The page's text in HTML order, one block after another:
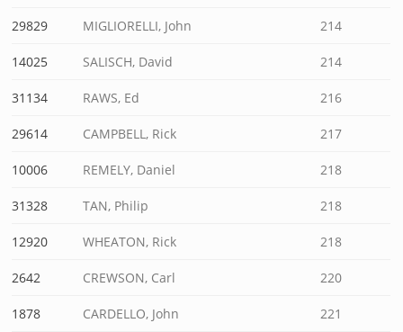
29829 MIGLIORELLI, John 214
14025 SALISCH, David 214
31134 RAWS, Ed 216
29614 CAMPBELL, Rick 217
10006 REMELY, Daniel 218
31328 TAN, Philip 218
12920 WHEATON, Rick 218
2642 CREWSON, Carl 220
1878 CARDELLO, John 221